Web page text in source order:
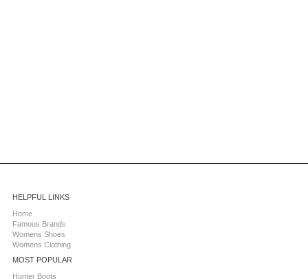
HELPFUL LINKS
Home
Famous Brands
Womens Shoes
Womens Clothing
MOST POPULAR
Hunter Boots